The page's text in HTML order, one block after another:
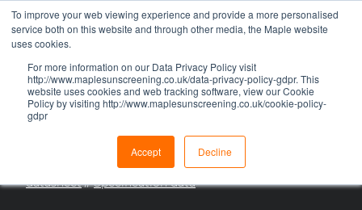
To improve your web viewing experience and provide a more personalised
service both on this website and through other media, the Maple website
uses cookies.
For more information on our Data Privacy Policy visit
http://www.maplesunscreening.co.uk/data-privacy-policy-gdpr. This
website uses cookies and web tracking software, view our Cookie
Policy by visiting http://www.maplesunscreening.co.uk/cookie-policy-
gdpr
Accept Decline
RAINSCREEN CLADDING
ECLIPS® HL
RAINSCREEN CLADDING
SUPPORT SYSTEM
eClips rainscreen support system brochure
datasheet // Specification data